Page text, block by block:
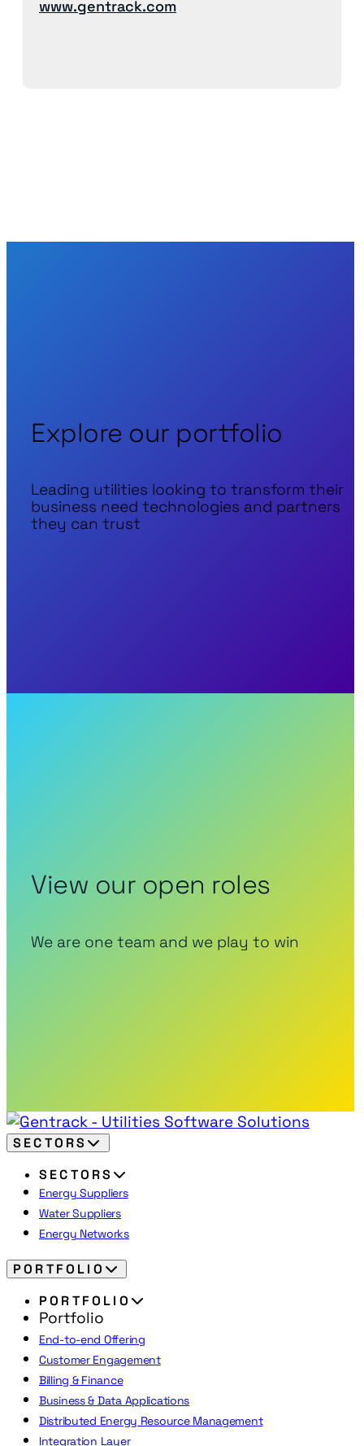
www.gentrack.com
Explore our portfolio
Leading utilities looking to transform their
business need technologies and partners
they can trust
View our open roles
We are one team and we play to win
SECTORS
SECTORS
Energy Suppliers
Water Suppliers
Energy Networks
PORTFOLIO
PORTFOLIO
Portfolio
End-to-end Offering
Customer Engagement
Billing & Finance
Business & Data Applications
Distributed Energy Resource Management
Integration Layer